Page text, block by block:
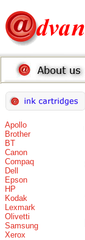
Apollo
Brother
BT
Canon
Compaq
Dell
Epson
HP
Kodak
Lexmark
Olivetti
Samsung
Xerox